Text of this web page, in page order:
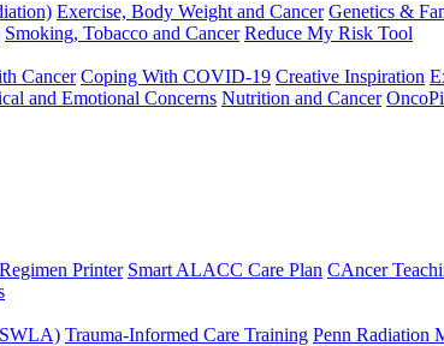
Exercise, Body Weight and Cancer Genetics &
Smoking, Tobacco and Cancer Reduce My Risk Tool
Cancer Coping With COVID-19 Creative Inspiration
and Emotional Concerns Nutrition and Cancer
Printer Smart ALACC Care Plan CAncer
Trauma-Informed Care Training Penn Radiation